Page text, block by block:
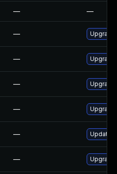
— —
— Upgrade
— Upgrade
— Upgrade
— Upgrade
— Update
— Upgrade